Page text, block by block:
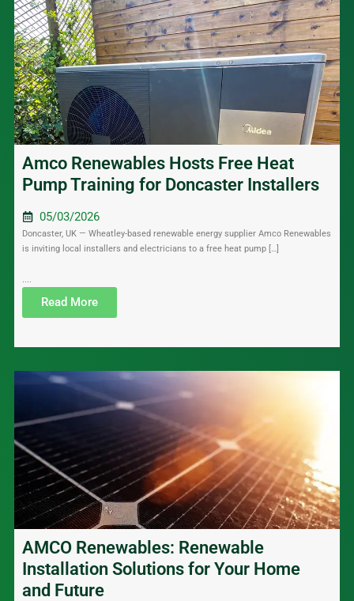
Amco Renewables Hosts Free Heat
Pump Training for Doncaster Installers
05/03/2026
Doncaster, UK — Wheatley-based renewable energy supplier Amco Renewables
is inviting local installers and electricians to a free heat pump […]
Read More
AMCO Renewables: Renewable
Installation Solutions for Your Home
and Future